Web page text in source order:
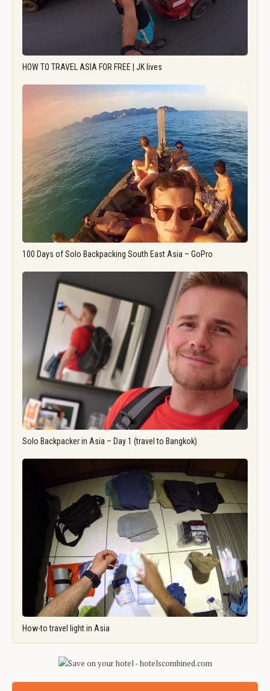
HOW TO TRAVEL ASIA FOR FREE | JK lives
100 Days of Solo Backpacking South East Asia – GoPro
Solo Backpacker in Asia – Day 1 (travel to Bangkok)
How-to travel light in Asia